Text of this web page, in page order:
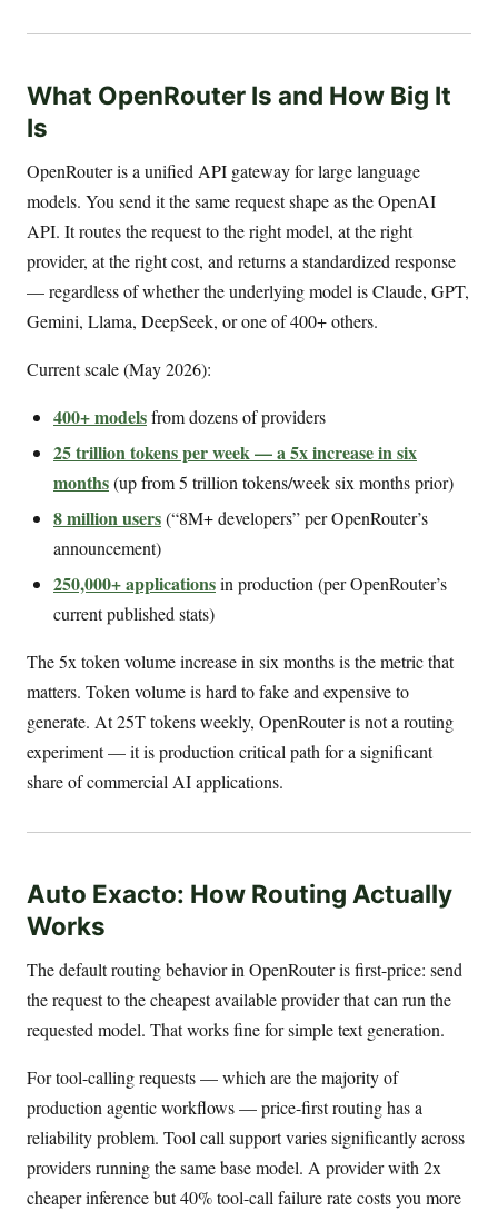
What OpenRouter Is and How Big It
Is
OpenRouter is a unified API gateway for large language
models. You send it the same request shape as the OpenAI
API. It routes the request to the right model, at the right
provider, at the right cost, and returns a standardized response
— regardless of whether the underlying model is Claude, GPT,
Gemini, Llama, DeepSeek, or one of 400+ others.
Current scale (May 2026):
400+ modelsfrom dozens of providers
25 trillion tokens per week — a 5x increase in six
months(up from 5 trillion tokens/week six months prior)
8 million users(“8M+ developers” per OpenRouter’s
announcement)
250,000+ applicationsin production (per OpenRouter’s
current published stats)
The 5x token volume increase in six months is the metric that
matters. Token volume is hard to fake and expensive to
generate. At 25T tokens weekly, OpenRouter is not a routing
experiment — it is production critical path for a significant
share of commercial AI applications.
Auto Exacto: How Routing Actually
Works
The default routing behavior in OpenRouter is first-price: send
the request to the cheapest available provider that can run the
requested model. That works fine for simple text generation.
For tool-calling requests — which are the majority of
production agentic workflows — price-first routing has a
reliability problem. Tool call support varies significantly across
providers running the same base model. A provider with 2x
cheaper inference but 40% tool-call failure rate costs you more